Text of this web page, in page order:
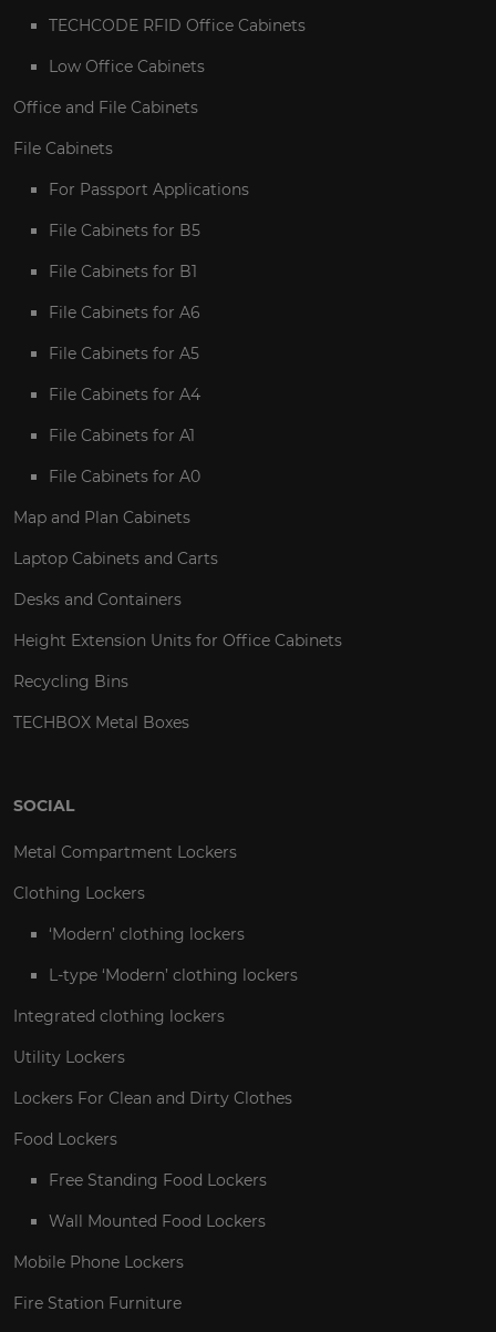
TECHCODE RFID Office Cabinets
Low Office Cabinets
Office and File Cabinets
File Cabinets
For Passport Applications
File Cabinets for B5
File Cabinets for B1
File Cabinets for A6
File Cabinets for A5
File Cabinets for A4
File Cabinets for A1
File Cabinets for A0
Map and Plan Cabinets
Laptop Cabinets and Carts
Desks and Containers
Height Extension Units for Office Cabinets
Recycling Bins
TECHBOX Metal Boxes
SOCIAL
Metal Compartment Lockers
Clothing Lockers
‘Modern’ clothing lockers
L-type ‘Modern’ clothing lockers
Integrated clothing lockers
Utility Lockers
Lockers For Clean and Dirty Clothes
Food Lockers
Free Standing Food Lockers
Wall Mounted Food Lockers
Mobile Phone Lockers
Fire Station Furniture